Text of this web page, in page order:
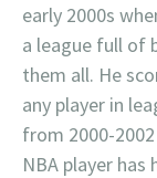
early 2000s
a league full of
them all. He
any player in
from 2000-
NBA player